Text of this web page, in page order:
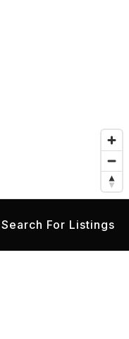
Search For Listings